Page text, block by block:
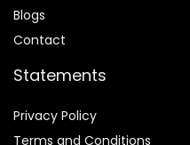
Blogs
Contact
Statements
Privacy Policy
Terms and Conditions